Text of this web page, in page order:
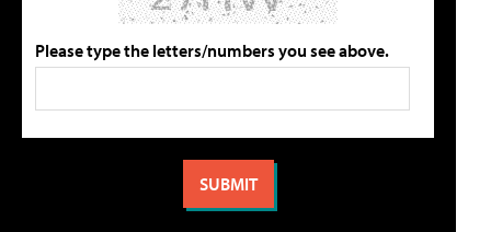
Please type the letters/numbers you see above.